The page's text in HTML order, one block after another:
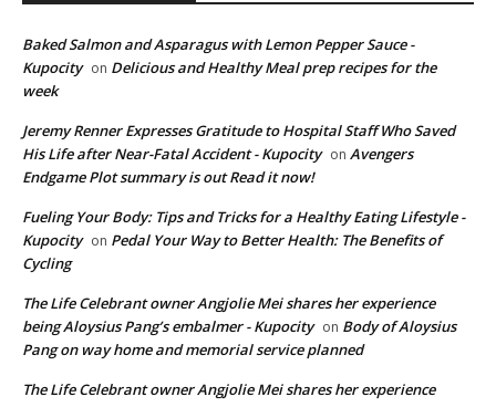
Baked Salmon and Asparagus with Lemon Pepper Sauce -
Kupocity on Delicious and Healthy Meal prep recipes for the
week
Jeremy Renner Expresses Gratitude to Hospital Staff Who Saved
His Life after Near-Fatal Accident - Kupocity on Avengers
Endgame Plot summary is out Read it now!
Fueling Your Body: Tips and Tricks for a Healthy Eating Lifestyle -
Kupocity on Pedal Your Way to Better Health: The Benefits of
Cycling
The Life Celebrant owner Angjolie Mei shares her experience
being Aloysius Pang’s embalmer - Kupocity on Body of Aloysius
Pang on way home and memorial service planned
The Life Celebrant owner Angjolie Mei shares her experience